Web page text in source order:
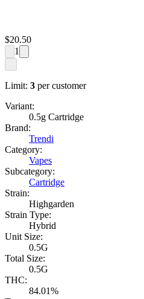
$20.50
1
Limit: 3 per customer
Variant:
0.5g Cartridge
Brand:
Trendi
Category:
Vapes
Subcategory:
Cartridge
Strain:
Highgarden
Strain Type:
Hybrid
Unit Size:
0.5G
Total Size:
0.5G
THC:
84.01%